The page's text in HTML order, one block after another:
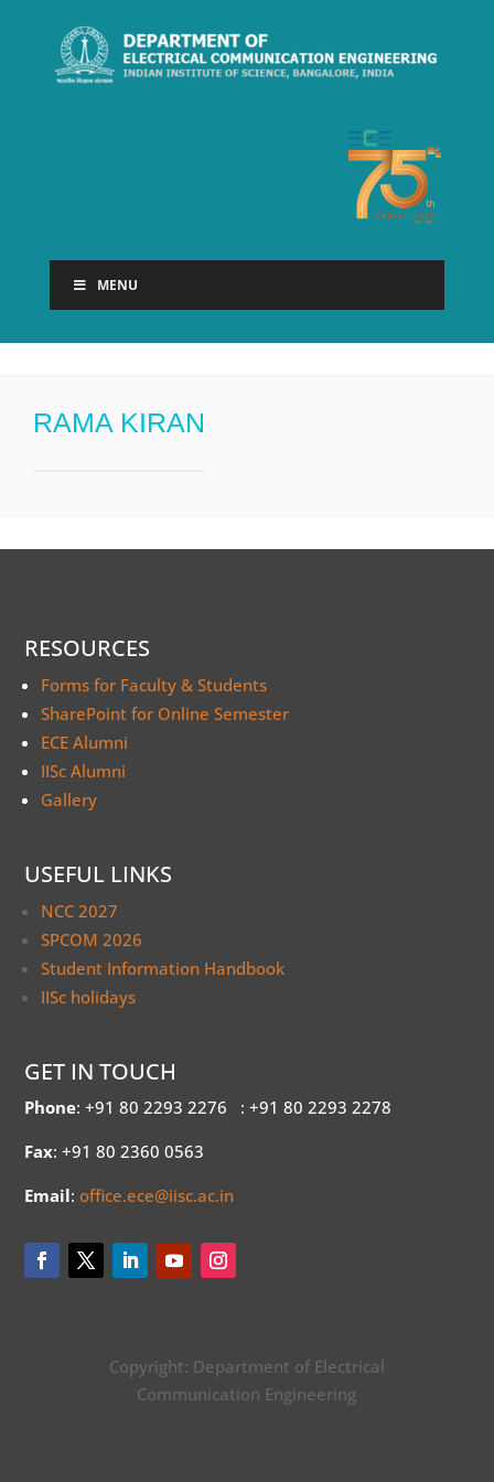
MENU
RAMA KIRAN
RESOURCES
Forms for Faculty & Students
SharePoint for Online Semester
ECE Alumni
IISc Alumni
Gallery
USEFUL LINKS
NCC 2027
SPCOM 2026
Student Information Handbook
IISc holidays
GET IN TOUCH
Phone: +91 80 2293 2276 : +91 80 2293 2278
Fax: +91 80 2360 0563
Email:office.ece@iisc.ac.in
Copyright: Department of Electrical
Communication Engineering